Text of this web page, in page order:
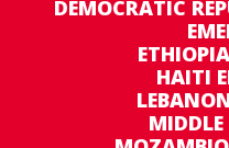
DEMOCRATIC
HAITI
MIDDLE